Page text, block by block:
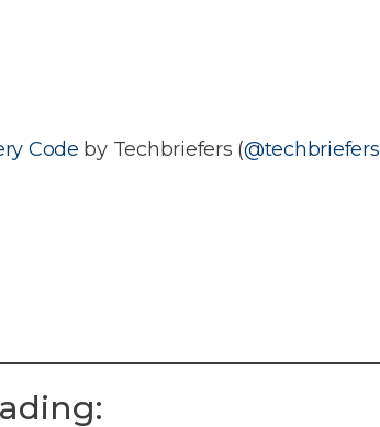
Code by Techbriefers (@techbriefers